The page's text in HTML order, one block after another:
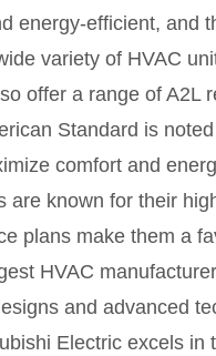
energy-efficient, and
variety of HVAC
offer a range of
Standard is
comfort and
are known for their
plans make them a
HVAC
and advanced
Electric excels in